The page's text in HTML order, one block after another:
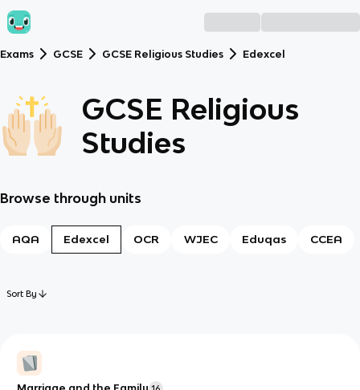
Exams GCSE GCSE Religious Studies Edexcel
GCSE Religious
Studies
Browse through units
AQA Edexcel OCR WJEC Eduqas CCEA
Sort By